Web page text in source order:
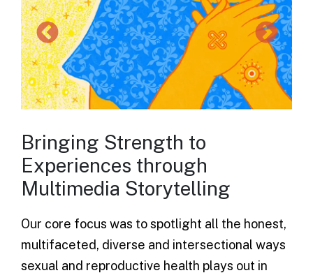
Bringing Strength to
Experiences through
Multimedia Storytelling
Our core focus was to spotlight all the honest,
multifaceted, diverse and intersectional ways
sexual and reproductive health plays out in